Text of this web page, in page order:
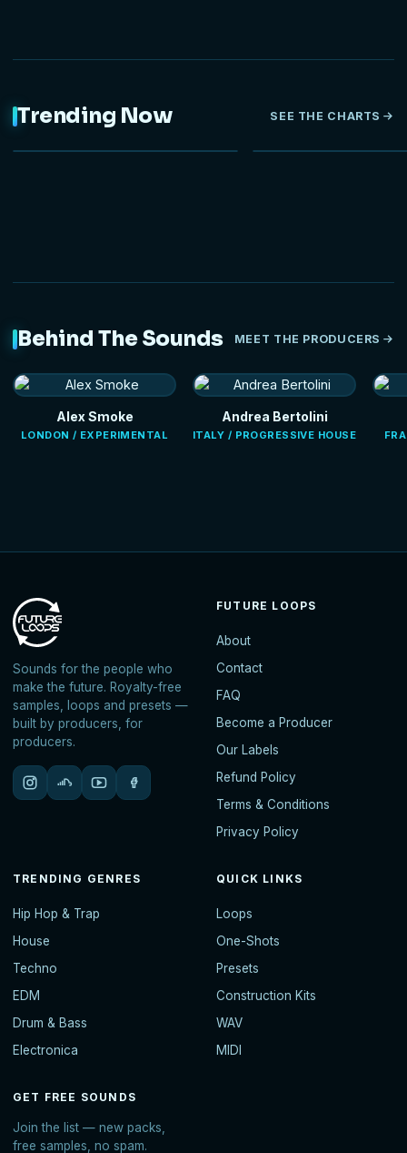
Trending Now SEE THE CHARTS
Behind The Sounds MEET THE PRODUCERS
Alex Smoke
LONDON / EXPERIMENTAL
Andrea Bertolini
ITALY / PROGRESSIVE HOUSE
Sounds for the people who
make the future. Royalty-free
samples, loops and presets —
built by producers, for
producers.
FUTURE LOOPS
About
Contact
FAQ
Become a Producer
Our Labels
Refund Policy
Terms & Conditions
Privacy Policy
TRENDING GENRES
Hip Hop & Trap
House
Techno
EDM
Drum & Bass
Electronica
QUICK LINKS
Loops
One-Shots
Presets
Construction Kits
WAV
MIDI
GET FREE SOUNDS
Join the list — new packs,
free samples, no spam.